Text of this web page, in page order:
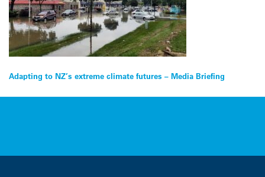
Post
navigation
Adapting to NZ’s extreme climate futures – Media Briefing